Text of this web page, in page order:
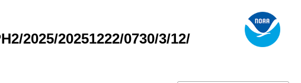
2025/20251222/0730/3/12/